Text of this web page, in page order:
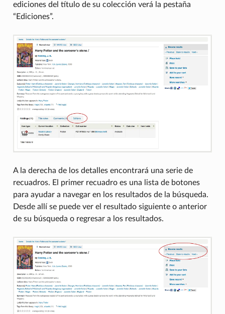
ediciones del título de su colección verá la pestaña
“Ediciones”.
A la derecha de los detalles encontrará una serie de
recuadros. El primer recuadro es una lista de botones
para ayudar a navegar en los resultados de la búsqueda.
Desde allí se puede ver el resultado siguiente o anterior
de su búsqueda o regresar a los resultados.